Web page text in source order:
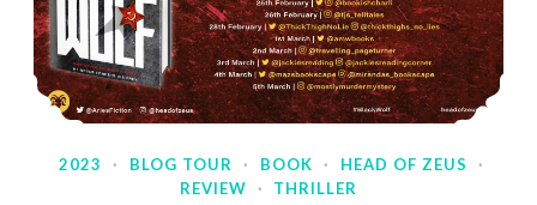
2023 · BLOG TOUR · BOOK · HEAD OF ZEUS
·
REVIEW
· THRILLER